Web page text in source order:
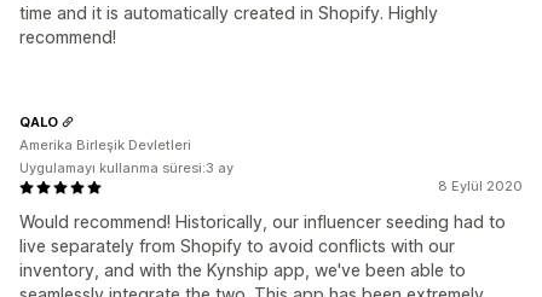
time and it is automatically created in Shopify. Highly
recommend!
8 Eylül 2020
Would recommend! Historically, our influencer seeding had to
live separately from Shopify to avoid conflicts with our
inventory, and with the Kynship app, we've been able to
QALO
Amerika Birleşik Devletleri
Uygulamayı kullanma süresi:3 ay